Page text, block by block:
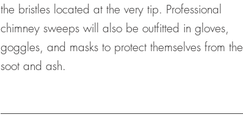
the bristles located at the very tip. Professional
chimney sweeps will also be outfitted in gloves,
goggles, and masks to protect themselves from the
soot and ash.